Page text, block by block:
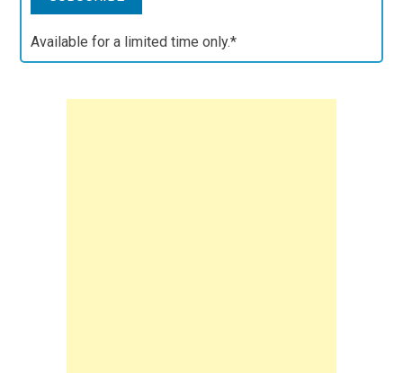
Available for a limited time only.*